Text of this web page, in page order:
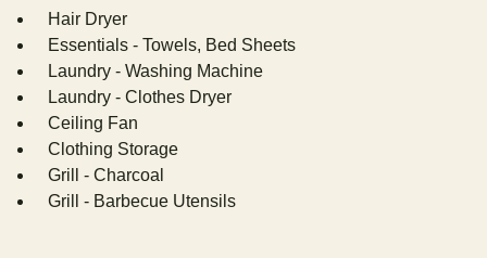
Hair Dryer
Essentials - Towels, Bed Sheets
Laundry - Washing Machine
Laundry - Clothes Dryer
Ceiling Fan
Clothing Storage
Grill - Charcoal
Grill - Barbecue Utensils